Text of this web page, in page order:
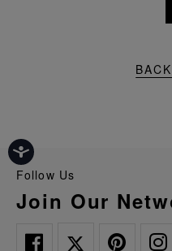
Follow Us
Join Our